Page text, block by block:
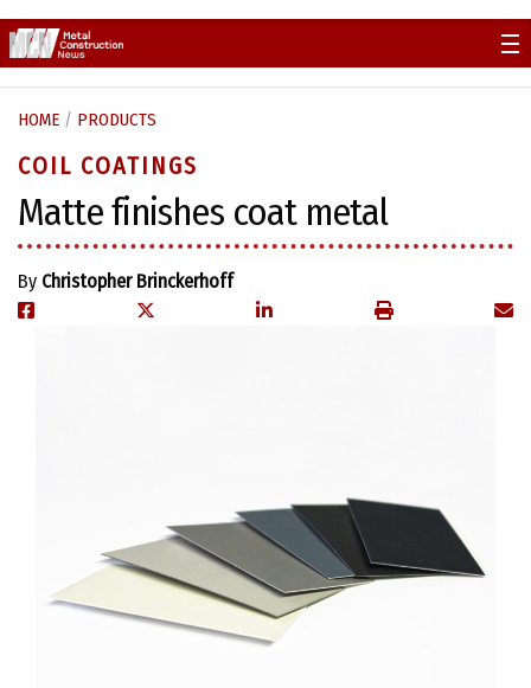
to
content
HOME / PRODUCTS
COIL COATINGS
Matte finishes coat metal
By Christopher Brinckerhoff